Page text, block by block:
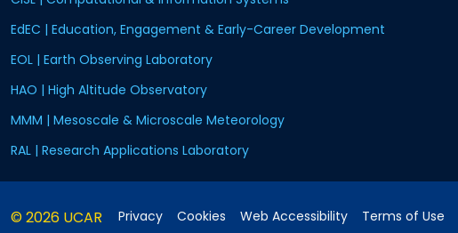
EdEC | Education, Engagement & Early-Career Development
EOL | Earth Observing Laboratory
HAO | High Altitude Observatory
MMM | Mesoscale & Microscale Meteorology
RAL | Research Applications Laboratory
© 2026 UCAR Privacy Cookies Web Accessibility Terms of Use